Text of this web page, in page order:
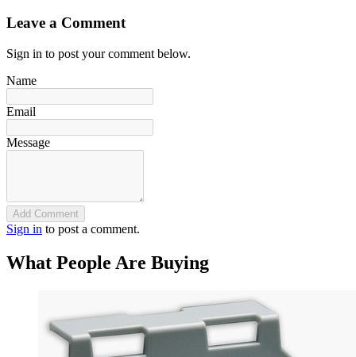
Leave a Comment
Sign in to post your comment below.
Name
Email
Message
Add Comment
Sign in to post a comment.
What People Are Buying